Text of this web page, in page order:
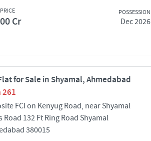
Cr
POSSESSION
Dec 2026
for Sale in Shyamal, Ahmedabad
261
FCI on Kenyug Road, near Shyamal
Road 132 Ft Ring Road Shyamal
380015